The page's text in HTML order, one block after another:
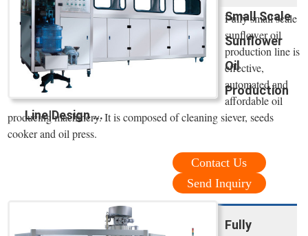
Small Scale
Sunflower
Oil
Production
Line|Design ...
Fully small scale
sunflower oil
production line is
effective,
automated and
affordable oil
producing machinery. It is composed of cleaning siever, seeds
cooker and oil press.
Contact Us
Send Inquiry
Fully